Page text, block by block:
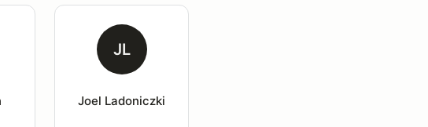
JL
Joel Ladoniczki